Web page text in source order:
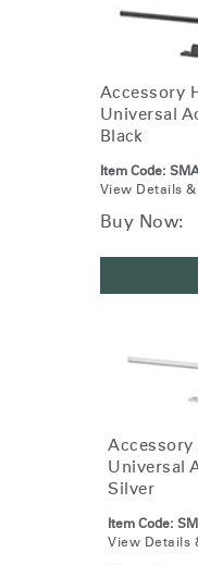
Accessory
Universal
Black
Item Code:
View Details &
Buy Now:
Accessory
Universal
Silver
Item Code:
View Details